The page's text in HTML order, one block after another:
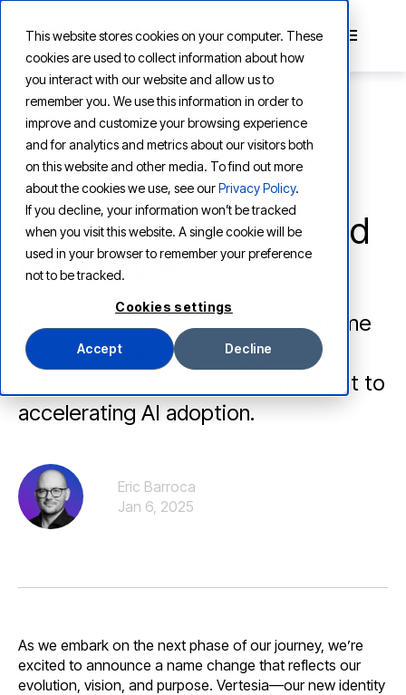
This website stores cookies on your computer. These
cookies are used to collect information about how
you interact with our website and allow us to
remember you. We use this information in order to
improve and customize your browsing experience
and for analytics and metrics about our visitors both
on this website and other media. To find out more
about the cookies we use, see ourPrivacy Policy.
If you decline, your information won’t be tracked
when you visit this website. A single cookie will be
used in your browser to remember your preference
not to be tracked.
Cookies settings
Accept Decline
NEWS
Vertesia: A New
Chapter in AI-Powered
Innovation
Composable is now Vertesia, a name
that embodies our future-focused
mission, reflecting our commitment to
accelerating AI adoption.
Eric Barroca
Jan 6, 2025
As we embark on the next phase of our journey, we’re
excited to announce a name change that reflects our
evolution, vision, and purpose. Vertesia—our new identity